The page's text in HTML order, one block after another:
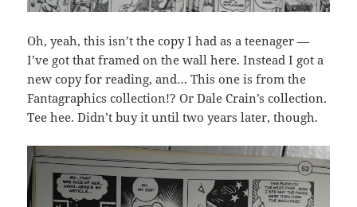
Oh, yeah, this isn’t the copy I had as a teenager —
I’ve got that framed on the wall here. Instead I got a
new copy for reading, and… This one is from the
Fantagraphics collection!? Or Dale Crain’s collection.
Tee hee. Didn’t buy it until two years later, though.